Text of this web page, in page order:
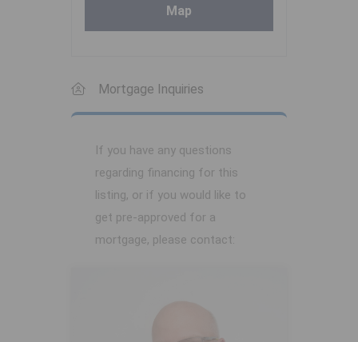
Map
Mortgage Inquiries
If you have any questions
regarding financing for this
listing, or if you would like to
get pre-approved for a
mortgage, please contact: